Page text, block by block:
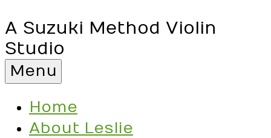
A Suzuki Method Violin
Studio
Menu
Home
About Leslie